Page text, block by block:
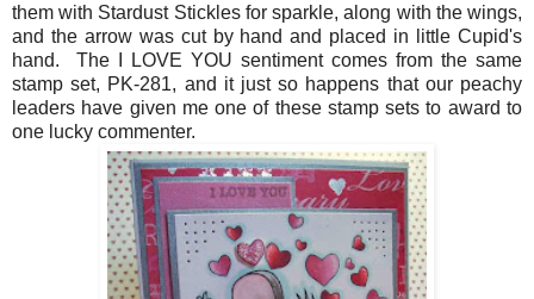
them with Stardust Stickles for sparkle, along with the wings,
and the arrow was cut by hand and placed in little Cupid's
hand. The I LOVE YOU sentiment comes from the same
stamp set, PK-281, and it just so happens that our peachy
leaders have given me one of these stamp sets to award to
one lucky commenter.